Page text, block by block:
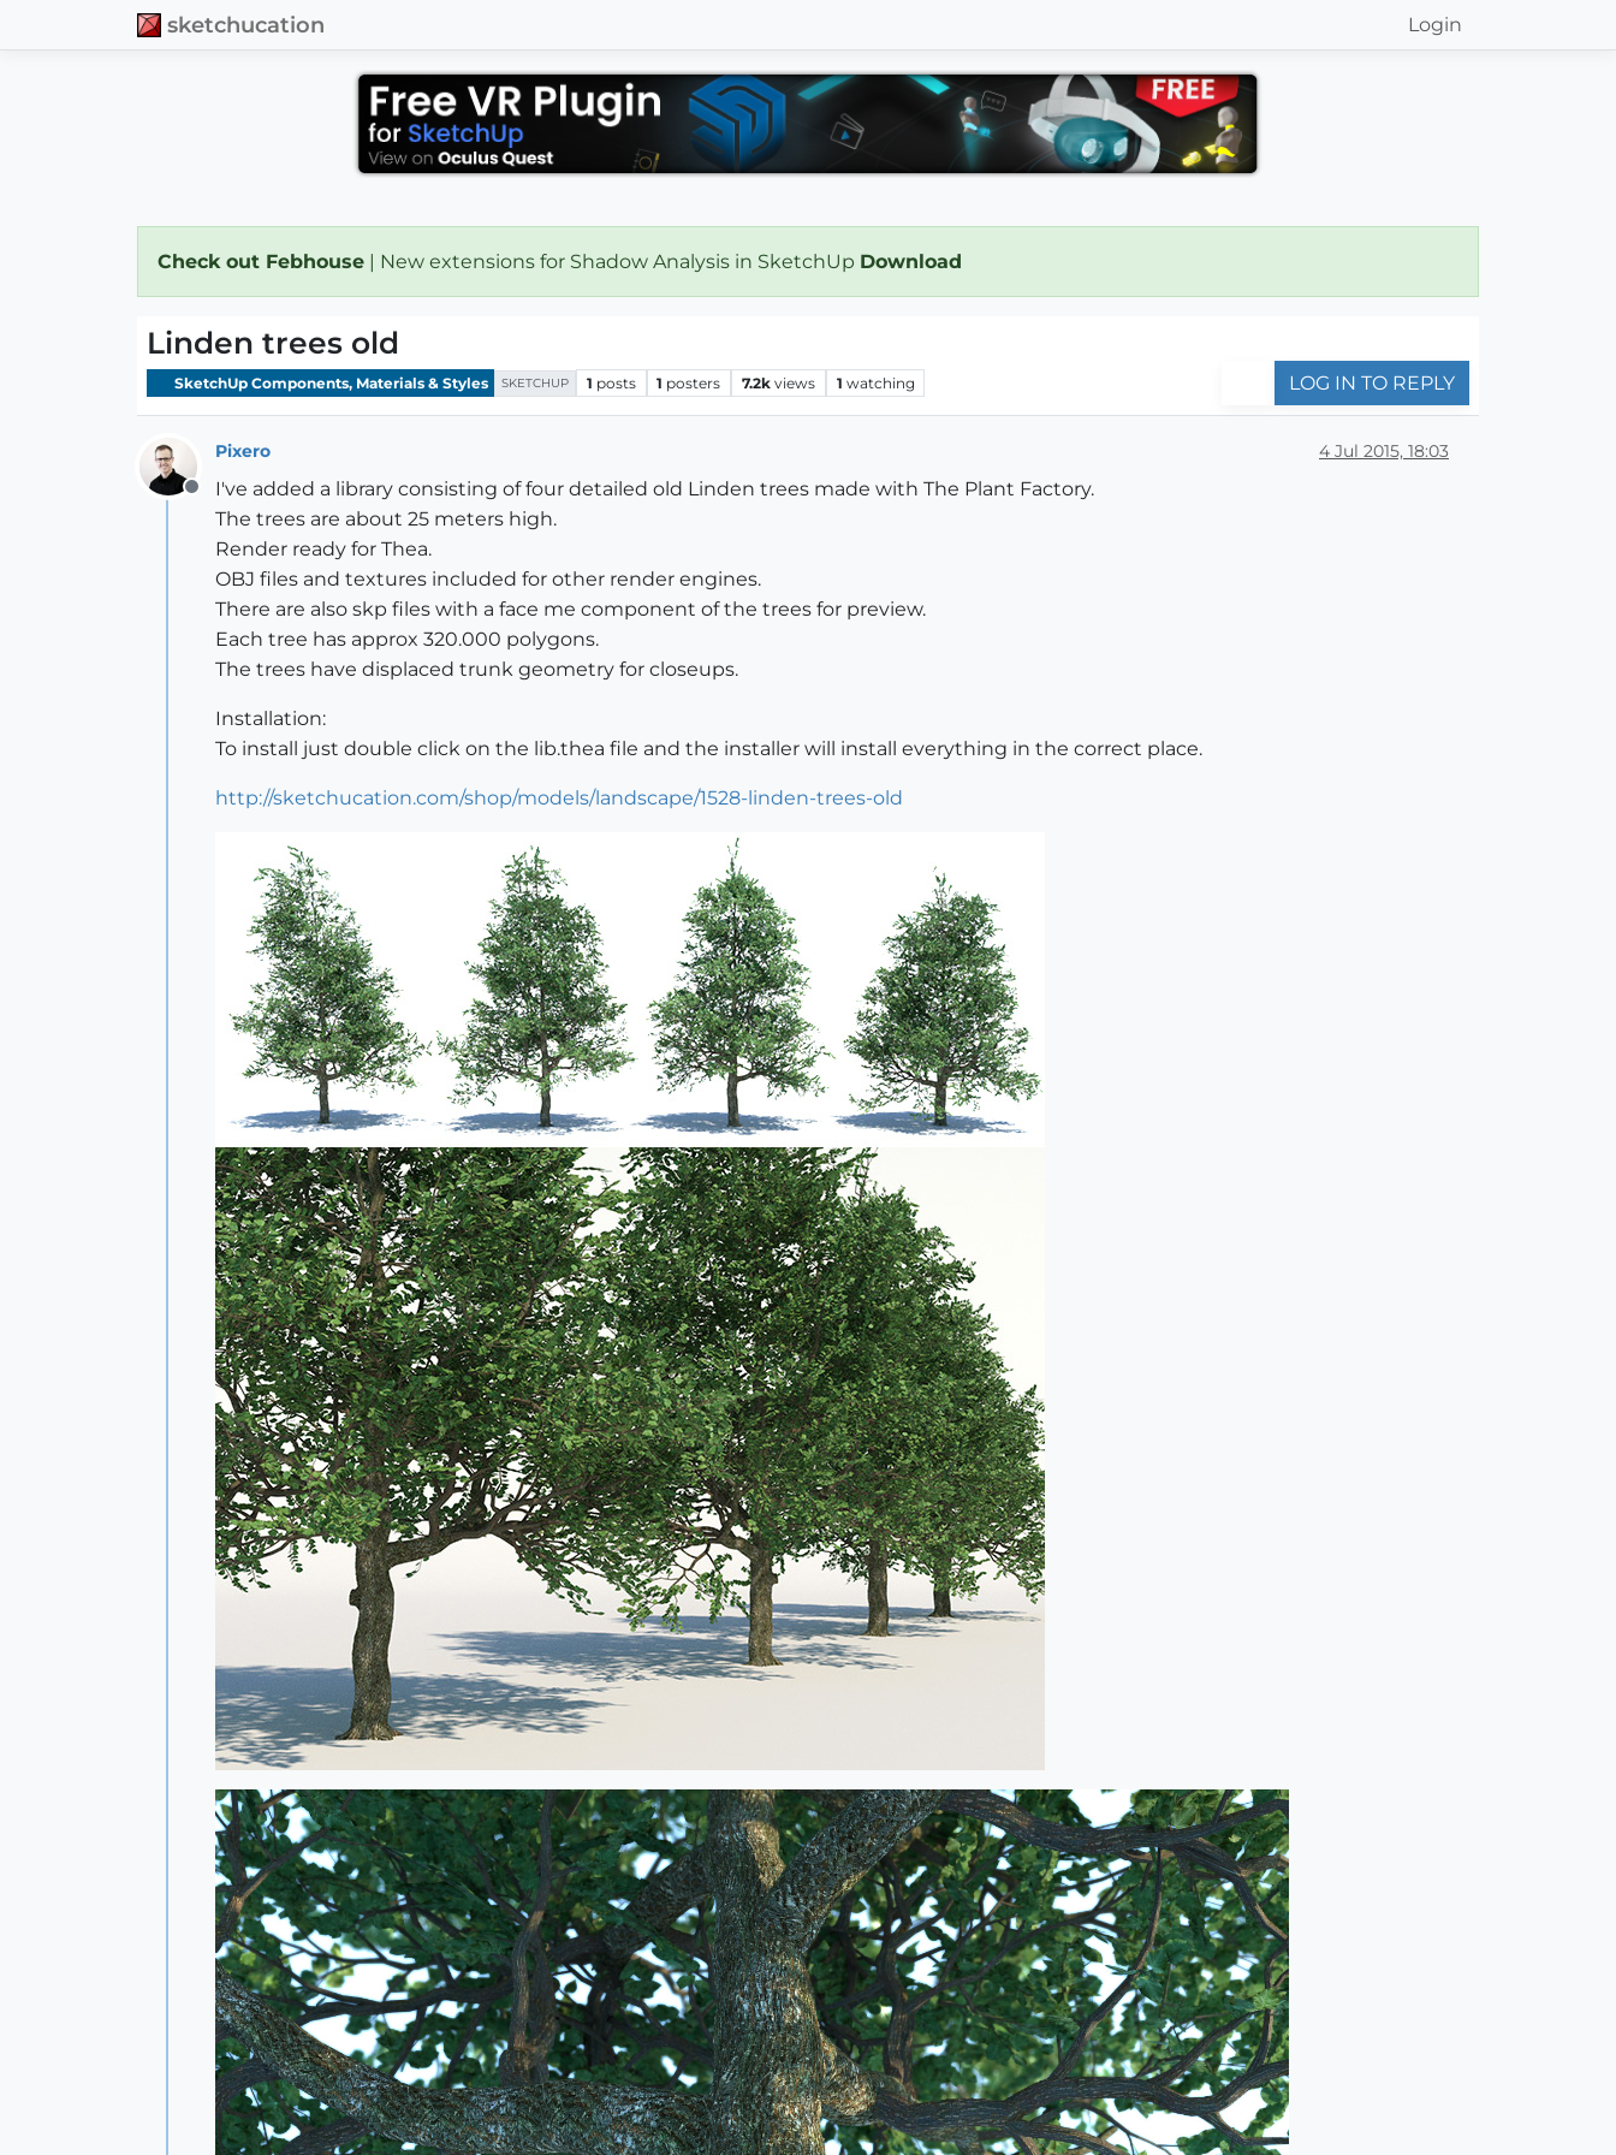
sketchucation Login
Check out Febhouse | New extensions for Shadow Analysis in SketchUp Download
Linden trees old
SketchUp Components, Materials & Styles SKETCHUP 1 posts 1 posters 7.2k views 1 watching LOG IN TO REPLY
Offline
Pixero 4 Jul 2015, 18:03
I've added a library consisting of four detailed old Linden trees made with The Plant Factory.
The trees are about 25 meters high.
Render ready for Thea.
OBJ files and textures included for other render engines.
There are also skp files with a face me component of the trees for preview.
Each tree has approx 320.000 polygons.
The trees have displaced trunk geometry for closeups.
Installation:
To install just double click on the lib.thea file and the installer will install everything in the correct place.
http://sketchucation.com/shop/models/landscape/1528-linden-trees-old